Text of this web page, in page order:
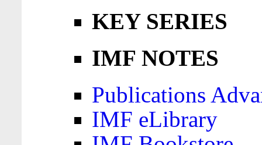
KEY SERIES
IMF NOTES
Publications
IMF eLibrary